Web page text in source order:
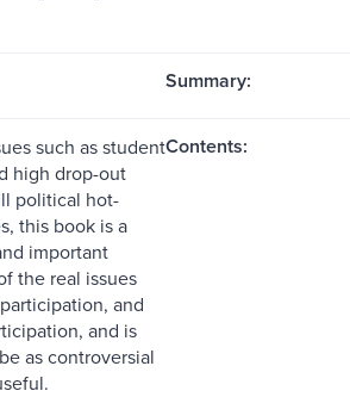
Summary:
such as student
high drop-out
political hot-
this book is a
important
the real issues
and
and is
as controversial
Contents: